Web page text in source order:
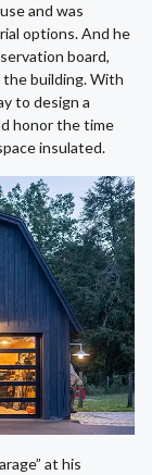
and was
options. And he
board,
building. With
to design a
honor the time
insulated.
at his